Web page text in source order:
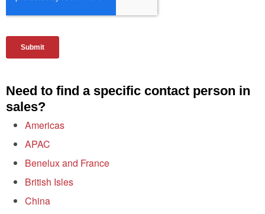
Need to find a specific contact person in
sales?
Americas
APAC
Benelux and France
British Isles
China